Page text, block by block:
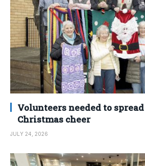
Volunteers needed to
Christmas cheer
JULY 24, 2026